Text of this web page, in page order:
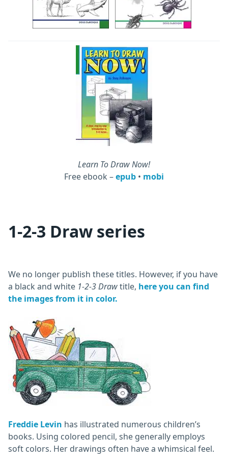
Learn To Draw Now!
Free ebook –epub • mobi
1-2-3 Draw series
We no longer publish these titles. However, if you have
a black and white 1-2-3 Drawtitle, here you can find
the images from it in color.
Freddie Levin has illustrated numerous children’s
books. Using colored pencil, she generally employs
soft colors. Her drawings often have a whimsical feel.